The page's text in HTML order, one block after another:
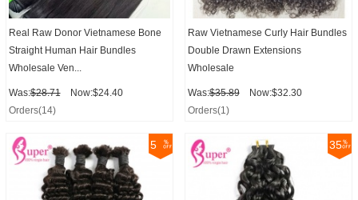
Real Raw Donor Vietnamese Bone
Straight Human Hair Bundles
Wholesale Ven...
Was:$28.71
Now:$24.40
Orders(14)
Raw Vietnamese Curly Hair Bundles
Double Drawn Extensions
Wholesale
Was:$35.89
Now:$32.30
Orders(1)
5 35